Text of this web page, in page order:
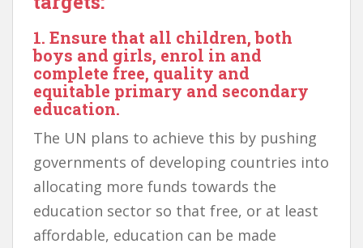
1. Ensure that all children, both
boys and girls, enrol in and
complete free, quality and
equitable primary and secondary
education.
The UN plans to achieve this by pushing
governments of developing countries into
allocating more funds towards the
education sector so that free, or at least
affordable, education can be made